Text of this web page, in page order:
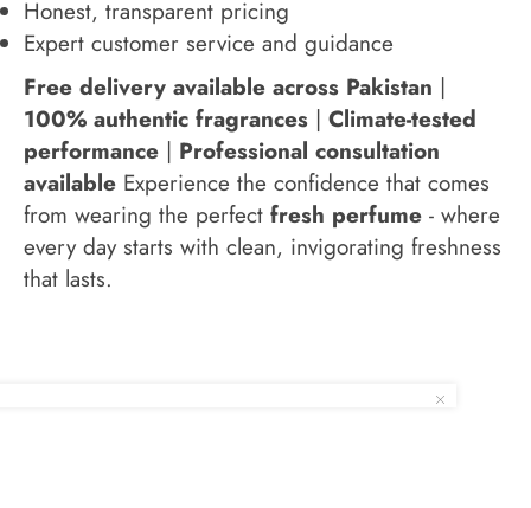
Honest, transparent pricing
Expert customer service and guidance
Free delivery available across Pakistan |
100% authentic fragrances | Climate-tested
performance | Professional consultation
available Experience the confidence that comes
from wearing the perfect fresh perfume - where
every day starts with clean, invigorating freshness
that lasts.